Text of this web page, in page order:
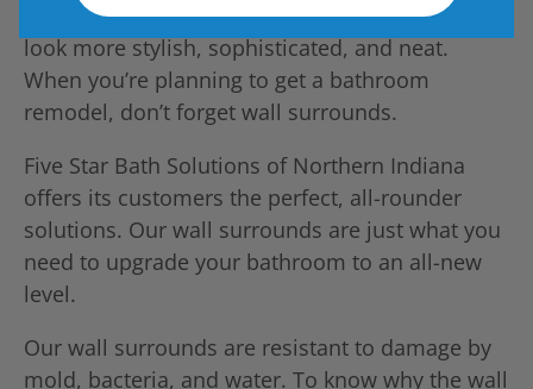
Unlike traditional shower walls, wall surrounds
look more stylish, sophisticated, and neat.
When you’re planning to get a bathroom
remodel, don’t forget wall surrounds.
Five Star Bath Solutions of Northern Indiana
offers its customers the perfect, all-rounder
solutions. Our wall surrounds are just what you
need to upgrade your bathroom to an all-new
level.
Our wall surrounds are resistant to damage by
mold, bacteria, and water. To know why the wall